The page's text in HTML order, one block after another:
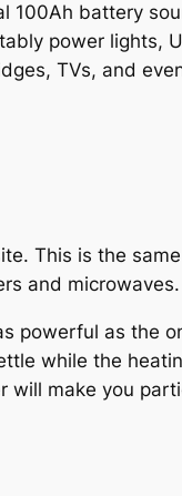
100Ah battery
power lights,
TVs, and
This is the
and microwaves.
powerful as the
while the
will make you